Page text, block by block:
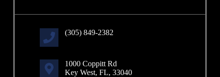
(305) 849-2382
1000 Coppitt Rd
Key West, FL, 33040